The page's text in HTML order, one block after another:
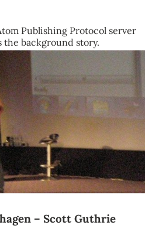
Publishing Protocol server
the background story.
– Scott Guthrie